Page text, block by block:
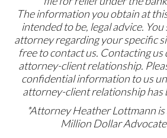
The information you obtain at
intended to be, legal advice.
attorney regarding your specific
free to contact us. Contacting us
attorney-client relationship.
confidential information to us
attorney-client relationship has
*Attorney Heather Lottmann is
Million Dollar